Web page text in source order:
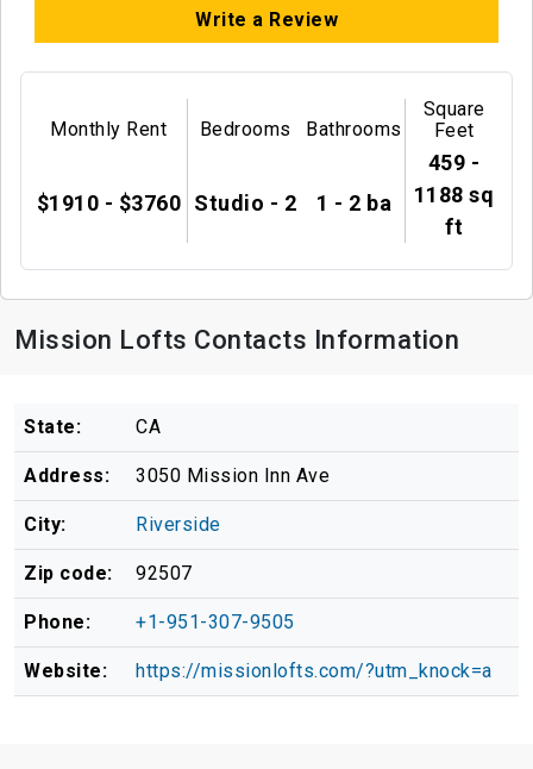
Write a Review
Monthly Rent
$1910 - $3760
Bedrooms
Studio - 2
Bathrooms
1 - 2 ba
Square
Feet
459 -
1188 sq
ft
Mission Lofts Contacts Information
State: CA
Address: 3050 Mission Inn Ave
City: Riverside
Zip code: 92507
Phone: +1-951-307-9505
Website: https://missionlofts.com/?utm_knock=a